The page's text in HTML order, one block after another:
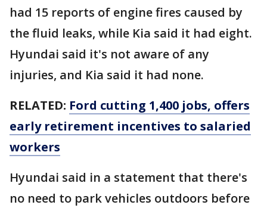
had 15 reports of engine fires caused by
the fluid leaks, while Kia said it had eight.
Hyundai said it's not aware of any
injuries, and Kia said it had none.
RELATED: Ford cutting 1,400 jobs, offers
early retirement incentives to salaried
workers
Hyundai said in a statement that there's
no need to park vehicles outdoors before